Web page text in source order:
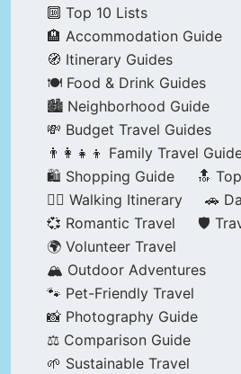
🔟 Top 10 Lists
🏨 Accommodation Guide
🧭 Itinerary Guides
🍽️ Food & Drink Guides
🏙️ Neighborhood Guide
💸 Budget Travel Guides
👨‍👩‍👧‍👦 Family Travel
🛍️ Shopping Guide
🔝
🚶‍♂️ Walking Itinerary
🚗
💞 Romantic Travel
🛡️
🌍 Volunteer Travel
🏔️ Outdoor Adventures
🐾 Pet-Friendly Travel
📸 Photography Guide
⚖️ Comparison Guide
🌱 Sustainable Travel